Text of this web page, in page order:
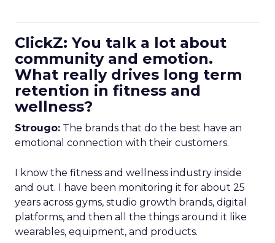
ClickZ: You talk a lot about
community and emotion.
What really drives long term
retention in fitness and
wellness?
Strougo: The brands that do the best have an
emotional connection with their customers.
I know the fitness and wellness industry inside
and out. I have been monitoring it for about 25
years across gyms, studio growth brands, digital
platforms, and then all the things around it like
wearables, equipment, and products.